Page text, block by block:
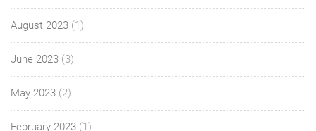
August 2023 (1)
June 2023 (3)
May 2023 (2)
February 2023 (1)